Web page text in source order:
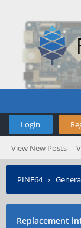
Login
View New Posts
PINE64›
Replacement